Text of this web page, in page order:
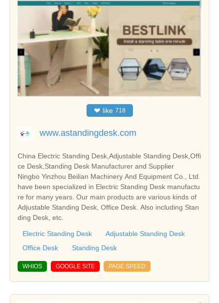
❤ like 718
www.astandingdesk.com
China Electric Standing Desk,Adjustable Standing Desk,Offi
ce Desk,Standing Desk Manufacturer and Supplier
Ningbo Yinzhou Beilian Machinery And Equipment Co., Ltd.
have been specialized in Electric Standing Desk manufactu
re for many years. Our main products are various kinds of
Adjustable Standing Desk, Office Desk. Also including Stan
ding Desk, etc.
Electric Standing Desk
Adjustable Standing Desk
Office Desk
Standing Desk
WHIOS GOOGLE SITE PAGE SPEED